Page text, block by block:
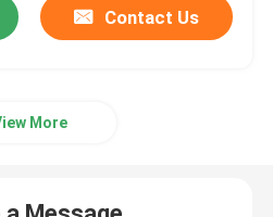
Contact Us
More